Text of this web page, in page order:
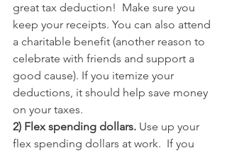
great tax deduction!  Make sure you
keep your receipts. You can also attend
a charitable benefit (another reason to
celebrate with friends and support a
good cause). If you itemize your
deductions, it should help save money
on your taxes.
2) Flex spending dollars. Use up your
flex spending dollars at work.  If you